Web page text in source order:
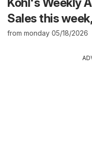
Sales this
from monday 05/18/2026